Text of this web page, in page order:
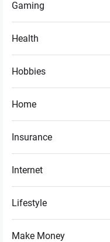
Gaming
Health
Hobbies
Home
Insurance
Internet
Lifestyle
Make Money